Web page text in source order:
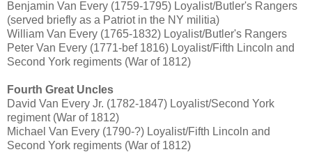
Benjamin Van Every (1759-1795) Loyalist/Butler's Rangers
(served briefly as a Patriot in the NY militia)
William Van Every (1765-1832) Loyalist/Butler's Rangers
Peter Van Every (1771-bef 1816) Loyalist/Fifth Lincoln and
Second York regiments (War of 1812)
Fourth Great Uncles
David Van Every Jr. (1782-1847) Loyalist/Second York
regiment (War of 1812)
Michael Van Every (1790-?) Loyalist/Fifth Lincoln and
Second York regiments (War of 1812)